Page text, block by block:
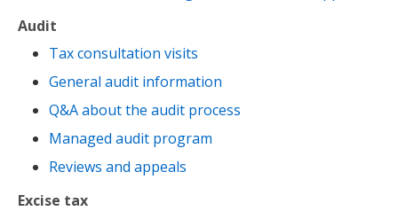
Audit
Tax consultation visits
General audit information
Q&A about the audit process
Managed audit program
Reviews and appeals
Excise tax